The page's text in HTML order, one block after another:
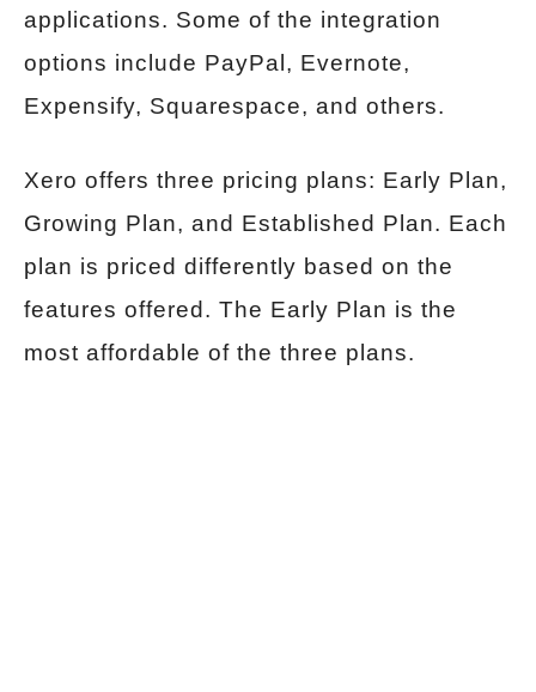
applications. Some of the integration
options include PayPal, Evernote,
Expensify, Squarespace, and others.
Xero offers three pricing plans: Early Plan,
Growing Plan, and Established Plan. Each
plan is priced differently based on the
features offered. The Early Plan is the
most affordable of the three plans.